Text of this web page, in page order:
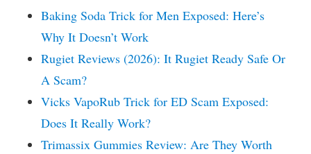
Baking Soda Trick for Men Exposed: Here’s
Why It Doesn’t Work
Rugiet Reviews (2026): It Rugiet Ready Safe Or
A Scam?
Vicks VapoRub Trick for ED Scam Exposed:
Does It Really Work?
Trimassix Gummies Review: Are They Worth